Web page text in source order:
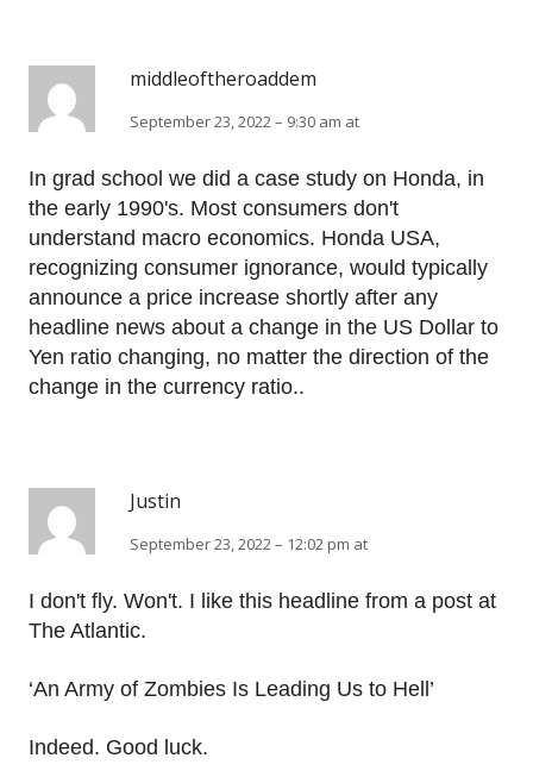
middleoftheroaddem
September 23, 2022 – 9:30 am at
In grad school we did a case study on Honda, in
the early 1990's. Most consumers don't
understand macro economics. Honda USA,
recognizing consumer ignorance, would typically
announce a price increase shortly after any
headline news about a change in the US Dollar to
Yen ratio changing, no matter the direction of the
change in the currency ratio..
Justin
September 23, 2022 – 12:02 pm at
I don't fly. Won't. I like this headline from a post at
The Atlantic.
‘An Army of Zombies Is Leading Us to Hell’
Indeed. Good luck.